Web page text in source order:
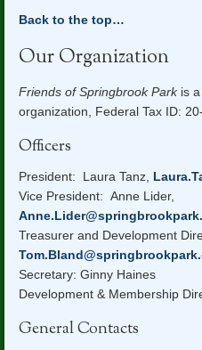
Back to the top…
Our Organization
Friends of Springbrook Parkis a
organization, Federal Tax ID:
Officers
President: Laura Tanz,
Vice President: Anne Lider,
Treasurer and Development
Secretary: Ginny Haines
Development & Membership
General Contacts